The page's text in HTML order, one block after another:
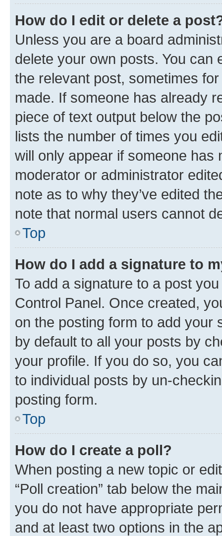
How do I edit or delete a
Unless you are a board
delete your own posts. You can
the relevant post, sometimes
made. If someone has already
piece of text output below the
lists the number of times you
will only appear if someone has
moderator or administrator
note as to why they’ve edited
note that normal users cannot
Top
How do I add a signature to
To add a signature to a post
Control Panel. Once created,
on the posting form to add your
by default to all your posts by
your profile. If you do so, you
to individual posts by un-
posting form.
Top
How do I create a poll?
When posting a new topic or
“Poll creation” tab below the
you do not have appropriate
and at least two options in the